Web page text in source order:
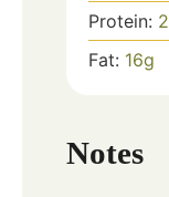
Protein:
Fat: 16g
Notes